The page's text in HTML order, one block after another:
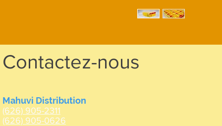
Contactez-nous
Mahuvi Distribution
(626) 905-2311
(626) 905-0626